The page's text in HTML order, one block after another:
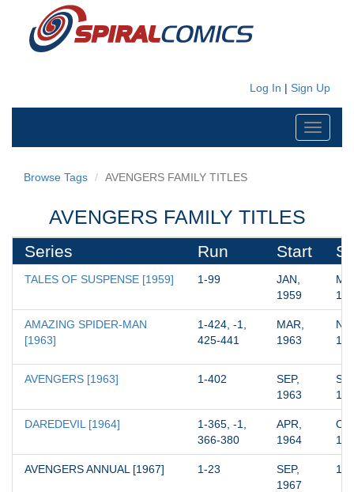
Log In | Sign Up
Toggle
Browse Tags AVENGERS FAMILY TITLES
AVENGERS FAMILY TITLES
Series Run Start
TALES OF SUSPENSE [1959] 1-99
JAN,
1959
AMAZING SPIDER-MAN
[1963]
1-424, -1,
425-441
MAR,
1963
AVENGERS [1963] 1-402
SEP,
1963
DAREDEVIL [1964]
1-365, -1,
366-380
APR,
1964
AVENGERS ANNUAL [1967] 1-23
SEP,
1967